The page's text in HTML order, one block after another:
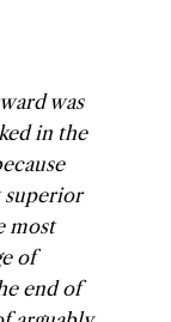
was
in the
superior
most
of
end of